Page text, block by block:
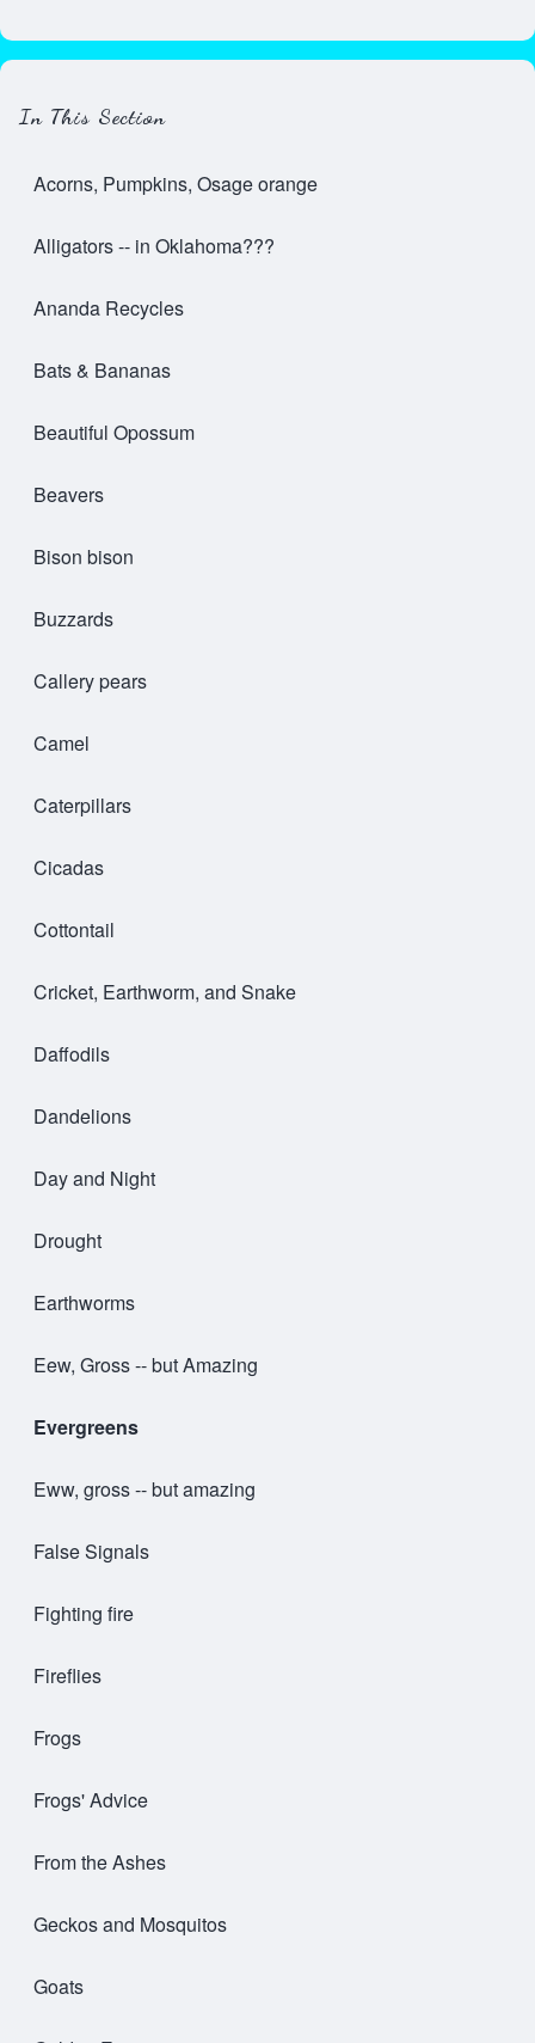
In This Section
Acorns, Pumpkins, Osage orange
Alligators -- in Oklahoma???
Ananda Recycles
Bats & Bananas
Beautiful Opossum
Beavers
Bison bison
Buzzards
Callery pears
Camel
Caterpillars
Cicadas
Cottontail
Cricket, Earthworm, and Snake
Daffodils
Dandelions
Day and Night
Drought
Earthworms
Eew, Gross -- but Amazing
Evergreens
Eww, gross -- but amazing
False Signals
Fighting fire
Fireflies
Frogs
Frogs' Advice
From the Ashes
Geckos and Mosquitos
Goats